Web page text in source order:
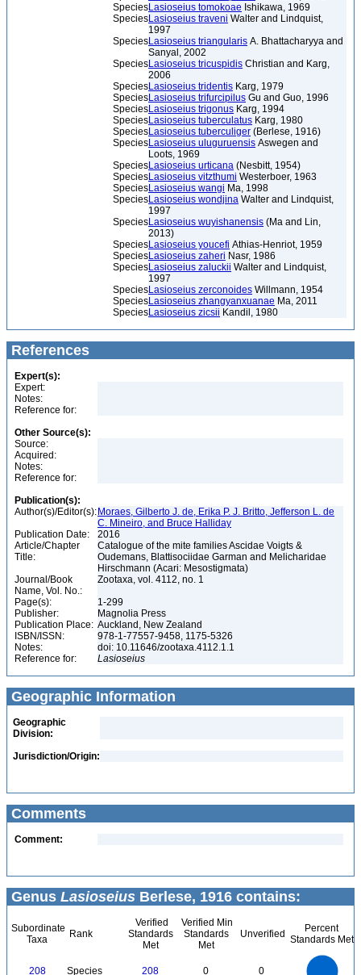
SpeciesLasioseius tomokoae Ishikawa, 1969
SpeciesLasioseius traveni Walter and Lindquist,
1997
SpeciesLasioseius triangularis A. Bhattacharyya and
Sanyal, 2002
SpeciesLasioseius tricuspidis Christian and Karg,
2006
SpeciesLasioseius tridentis Karg, 1979
SpeciesLasioseius trifurcipilus Gu and Guo, 1996
SpeciesLasioseius trigonus Karg, 1994
SpeciesLasioseius tuberculatus Karg, 1980
SpeciesLasioseius tuberculiger (Berlese, 1916)
SpeciesLasioseius uluguruensis Aswegen and
Loots, 1969
SpeciesLasioseius urticana (Nesbitt, 1954)
SpeciesLasioseius vitzthumi Westerboer, 1963
SpeciesLasioseius wangi Ma, 1998
SpeciesLasioseius wondjina Walter and Lindquist,
1997
SpeciesLasioseius wuyishanensis (Ma and Lin,
2013)
SpeciesLasioseius youcefi Athias-Henriot, 1959
SpeciesLasioseius zaheri Nasr, 1986
SpeciesLasioseius zaluckii Walter and Lindquist,
1997
SpeciesLasioseius zerconoides Willmann, 1954
SpeciesLasioseius zhangyanxuanae Ma, 2011
SpeciesLasioseius zicsii Kandil, 1980
References
Expert(s):
Expert:
Notes:
Reference for:
Other Source(s):
Source:
Acquired:
Notes:
Reference for:
Publication(s):
Author(s)/Editor(s): Moraes, Gilberto J. de, Erika P. J. Britto, Jefferson L. de
C. Mineiro, and Bruce Halliday
Publication Date:
2016
Article/Chapter
Title:
Catalogue of the mite families Ascidae Voigts &
Oudemans, Blattisociidae Garman and Melicharidae
Hirschmann (Acari: Mesostigmata)
Journal/Book
Name, Vol. No.:
Zootaxa, vol. 4112, no. 1
Page(s):
1-299
Publisher:
Magnolia Press
Publication Place: Auckland, New Zealand
ISBN/ISSN:
978-1-77557-9458, 1175-5326
Notes:
doi: 10.11646/zootaxa.4112.1.1
Reference for:
Lasioseius
Geographic Information
Geographic
Division:
Jurisdiction/Origin:
Comments
Comment:
Genus Lasioseius Berlese, 1916 contains:
Subordinate
Taxa
Rank
Verified
Standards
Met
Verified Min
Standards
Met
Unverified
Percent
Standards Met
208 Species 208 0 0